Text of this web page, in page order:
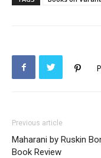
Previous article
Maharani by Ruskin
Book Review